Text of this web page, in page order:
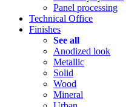
Panel processing
Technical Office
Finishes
See all
Anodized look
Metallic
Solid
Wood
Mineral